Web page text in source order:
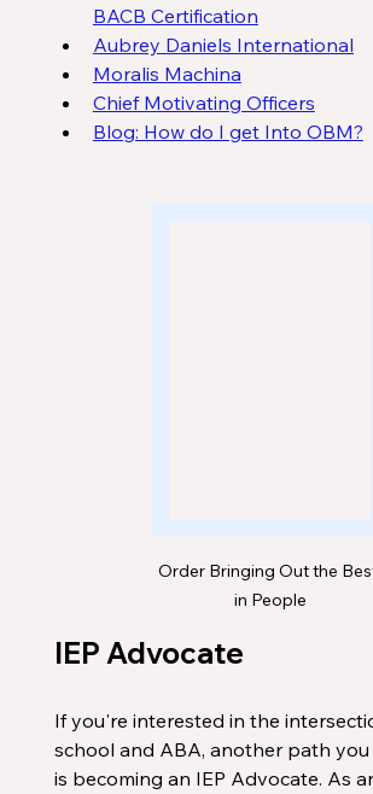
BACB Certification
Aubrey Daniels International
Moralis Machina
Chief Motivating Officers
Blog: How do I get Into OBM?
Order Bringing Out the
in People
IEP Advocate
If you're interested in the
school and ABA, another path you
is becoming an IEP Advocate. As